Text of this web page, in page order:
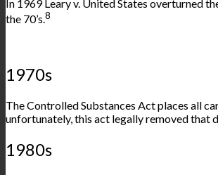
In 1969 Leary v. United States overturned
the 70’s.8
1970s
The Controlled Substances Act places all
unfortunately, this act legally removed that
1980s